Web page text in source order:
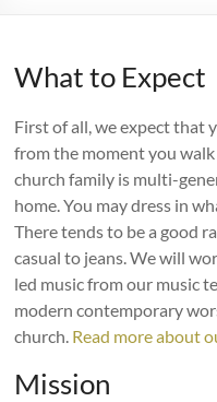
What to Expect
First of all, we expect that
from the moment you
church family is multi-
home. You may dress in
There tends to be a good
casual to jeans. We will
led music from our music
modern contemporary
church. Read more about
Mission